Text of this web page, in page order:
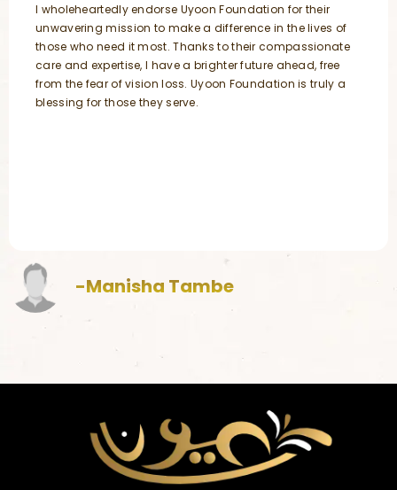
I wholeheartedly endorse Uyoon Foundation for their
unwavering mission to make a difference in the lives of
those who need it most. Thanks to their compassionate
care and expertise, I have a brighter future ahead, free
from the fear of vision loss. Uyoon Foundation is truly a
blessing for those they serve.
-Manisha Tambe